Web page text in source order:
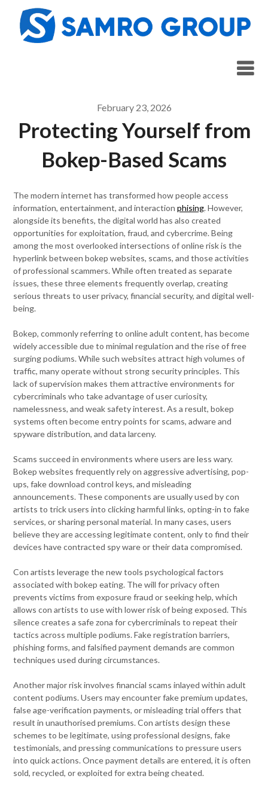
content
February 23, 2026
Protecting Yourself from
Bokep-Based Scams
The modern internet has transformed how people access
information, entertainment, and interactionphising. However,
alongside its benefits, the digital world has also created
opportunities for exploitation, fraud, and cybercrime. Being
among the most overlooked intersections of online risk is the
hyperlink between bokep websites, scams, and those activities
of professional scammers. While often treated as separate
issues, these three elements frequently overlap, creating
serious threats to user privacy, financial security, and digital well-
being.
Bokep, commonly referring to online adult content, has become
widely accessible due to minimal regulation and the rise of free
surging podiums. While such websites attract high volumes of
traffic, many operate without strong security principles. This
lack of supervision makes them attractive environments for
cybercriminals who take advantage of user curiosity,
namelessness, and weak safety interest. As a result, bokep
systems often become entry points for scams, adware and
spyware distribution, and data larceny.
Scams succeed in environments where users are less wary.
Bokep websites frequently rely on aggressive advertising, pop-
ups, fake download control keys, and misleading
announcements. These components are usually used by con
artists to trick users into clicking harmful links, opting-in to fake
services, or sharing personal material. In many cases, users
believe they are accessing legitimate content, only to find their
devices have contracted spy ware or their data compromised.
Con artists leverage the new tools psychological factors
associated with bokep eating. The will for privacy often
prevents victims from exposure fraud or seeking help, which
allows con artists to use with lower risk of being exposed. This
silence creates a safe zona for cybercriminals to repeat their
tactics across multiple podiums. Fake registration barriers,
phishing forms, and falsified payment demands are common
techniques used during circumstances.
Another major risk involves financial scams inlayed within adult
content podiums. Users may encounter fake premium updates,
false age-verification payments, or misleading trial offers that
result in unauthorised premiums. Con artists design these
schemes to be legitimate, using professional designs, fake
testimonials, and pressing communications to pressure users
into quick actions. Once payment details are entered, it is often
sold, recycled, or exploited for extra being cheated.